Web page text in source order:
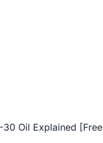
30 Oil Explained [Free